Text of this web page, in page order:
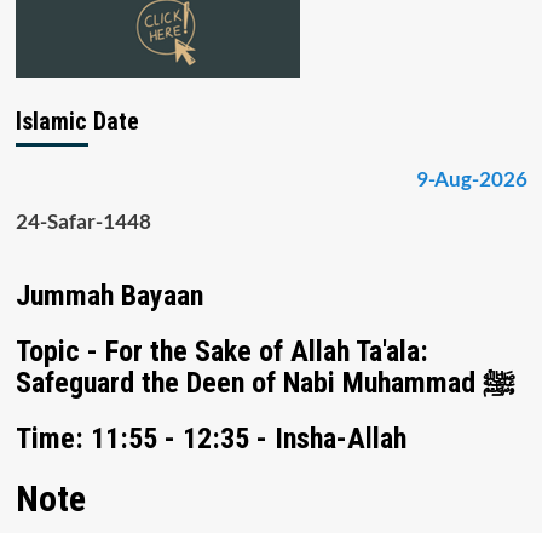
Islamic Date
9-Aug-2026
24-Safar-1448
Jummah Bayaan
Topic - For the Sake of Allah Ta'ala:
Safeguard the Deen of Nabi Muhammad ﷺ
Time: 11:55 - 12:35 - Insha-Allah
Note